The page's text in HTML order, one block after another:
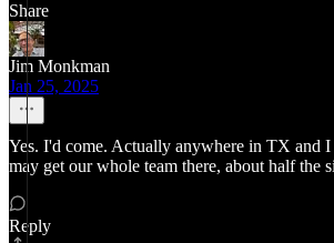
Share
Jim Monkman
Jan 25, 2025
Yes. I'd come. Actually anywhere in TX and
may get our whole team there, about half the
Reply